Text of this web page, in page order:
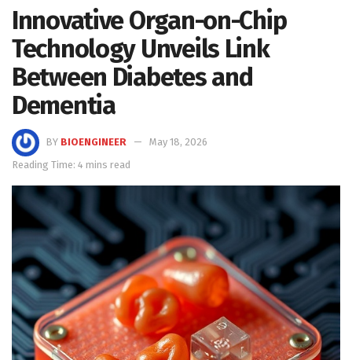
Innovative Organ-on-Chip
Technology Unveils Link
Between Diabetes and
Dementia
BY BIOENGINEER
May 18, 2026
Reading Time: 4 mins read